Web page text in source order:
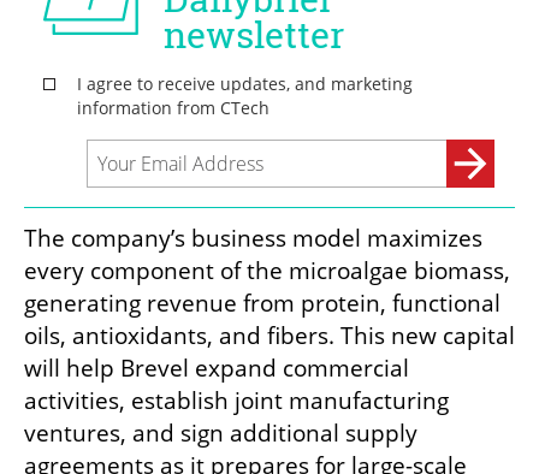
The company’s business model maximizes
every component of the microalgae biomass,
generating revenue from protein, functional
oils, antioxidants, and fibers. This new capital
will help Brevel expand commercial
activities, establish joint manufacturing
ventures, and sign additional supply
agreements as it prepares for large-scale